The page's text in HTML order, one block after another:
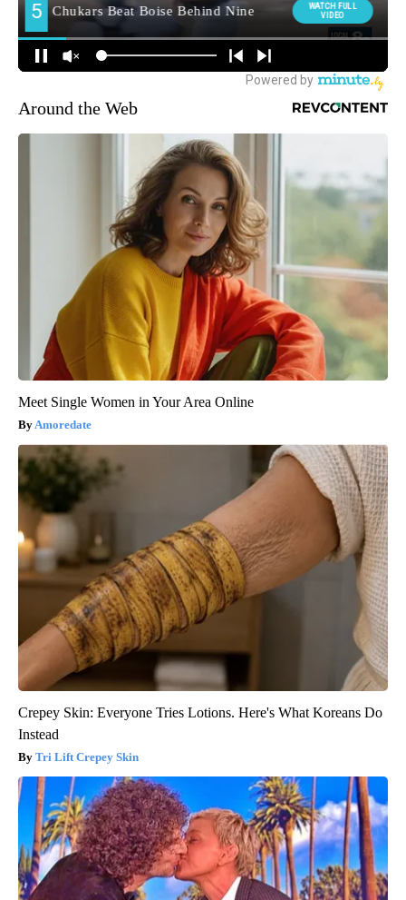
Around the Web
Meet Single Women in Your Area Online
Amoredate
Crepey Skin: Everyone Tries Lotions. Here's What Koreans Do
Instead
Tri Lift Crepey Skin